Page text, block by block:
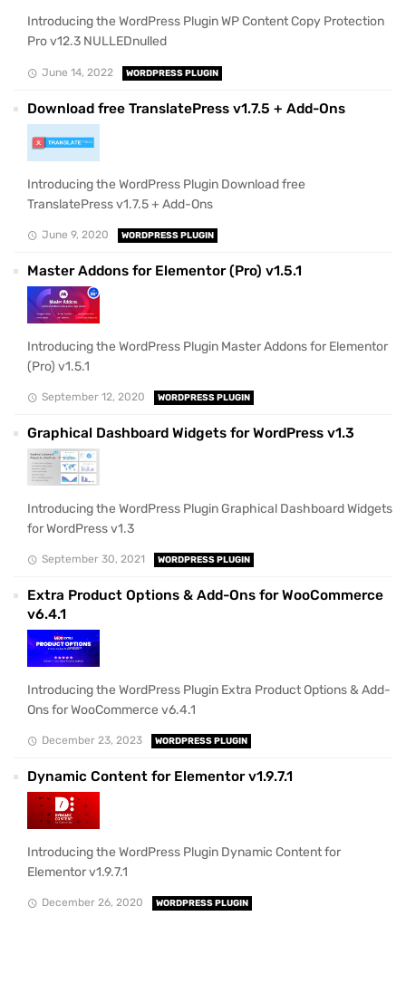
Introducing the WordPress Plugin WP Content Copy Protection
Pro v12.3 NULLEDnulled
June 14, 2022 WORDPRESS PLUGIN
Download free TranslatePress v1.7.5 + Add-Ons
Introducing the WordPress Plugin Download free
TranslatePress v1.7.5 + Add-Ons
June 9, 2020 WORDPRESS PLUGIN
Master Addons for Elementor (Pro) v1.5.1
Introducing the WordPress Plugin Master Addons for Elementor
(Pro) v1.5.1
September 12, 2020 WORDPRESS PLUGIN
Graphical Dashboard Widgets for WordPress v1.3
Introducing the WordPress Plugin Graphical Dashboard Widgets
for WordPress v1.3
September 30, 2021 WORDPRESS PLUGIN
Extra Product Options & Add-Ons for WooCommerce
v6.4.1
Introducing the WordPress Plugin Extra Product Options & Add-
Ons for WooCommerce v6.4.1
December 23, 2023 WORDPRESS PLUGIN
Dynamic Content for Elementor v1.9.7.1
Introducing the WordPress Plugin Dynamic Content for
Elementor v1.9.7.1
December 26, 2020 WORDPRESS PLUGIN